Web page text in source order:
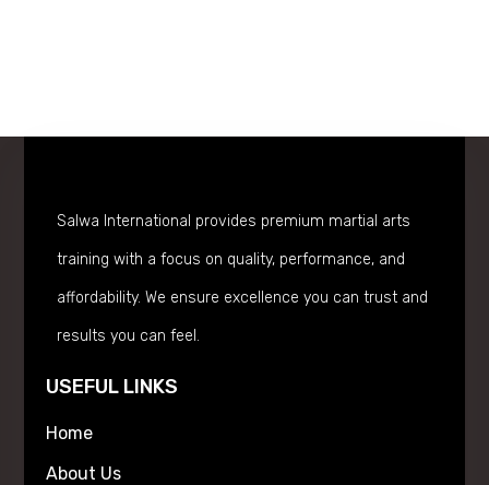
Salwa International provides premium martial arts
training with a focus on quality, performance, and
affordability. We ensure excellence you can trust and
results you can feel.
USEFUL LINKS
Home
About Us